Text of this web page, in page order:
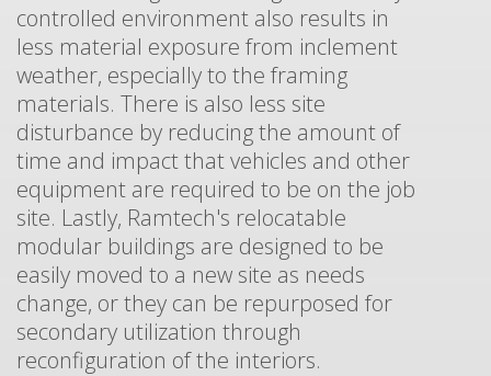
controlled environment also results in
less material exposure from inclement
weather, especially to the framing
materials. There is also less site
disturbance by reducing the amount of
time and impact that vehicles and other
equipment are required to be on the job
site. Lastly, Ramtech's relocatable
modular buildings are designed to be
easily moved to a new site as needs
change, or they can be repurposed for
secondary utilization through
reconfiguration of the interiors.